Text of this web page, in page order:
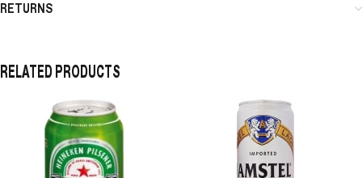
RETURNS
RELATED PRODUCTS